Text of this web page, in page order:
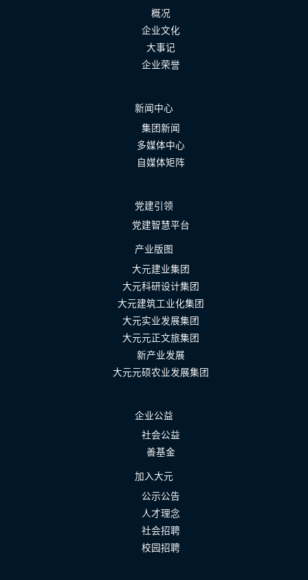
概况
企业文化
大事记
企业荣誉
新闻中心
集团新闻
多媒体中心
自媒体矩阵
党建引领
党建智慧平台
产业版图
大元建业集团
大元科研设计集团
大元建筑工业化集团
大元实业发展集团
大元元正文旅集团
新产业发展
大元元硕农业发展集团
企业公益
社会公益
善基金
加入大元
公示公告
人才理念
社会招聘
校园招聘